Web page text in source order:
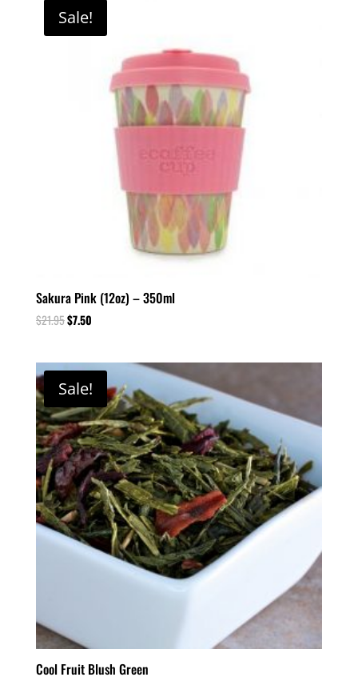
Sale!
Sakura Pink (12oz) – 350ml
$21.95$7.50
Sale!
Cool Fruit Blush Green